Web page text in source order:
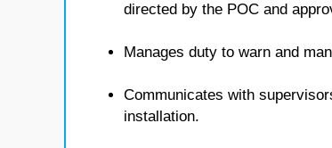
directed by the POC and
Manages duty to warn and
Communicates with
installation.